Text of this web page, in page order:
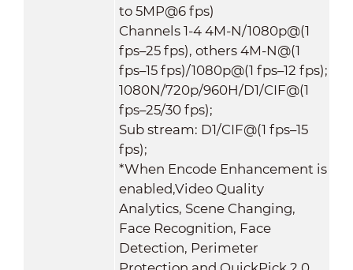
to 5MP@6 fps)
Channels 1-4 4M-N/1080p@(1
fps–25 fps), others 4M-N@(1
fps–15 fps)/1080p@(1 fps–12 fps);
1080N/720p/960H/D1/CIF@(1
fps–25/30 fps);
Sub stream: D1/CIF@(1 fps–15
fps);
*When Encode Enhancement is
enabled,Video Quality
Analytics, Scene Changing,
Face Recognition, Face
Detection, Perimeter